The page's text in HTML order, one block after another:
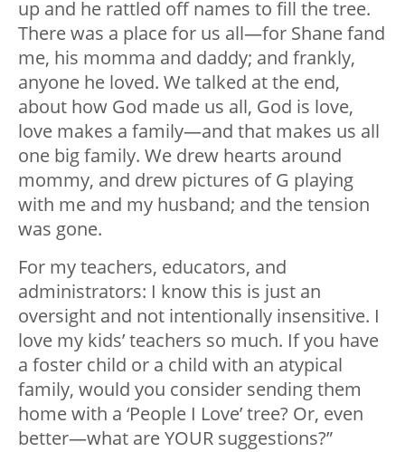
up and he rattled off names to fill the tree.
There was a place for us all—for Shane fand
me, his momma and daddy; and frankly,
anyone he loved. We talked at the end,
about how God made us all, God is love,
love makes a family—and that makes us all
one big family. We drew hearts around
mommy, and drew pictures of G playing
with me and my husband; and the tension
was gone.
For my teachers, educators, and
administrators: I know this is just an
oversight and not intentionally insensitive. I
love my kids’ teachers so much. If you have
a foster child or a child with an atypical
family, would you consider sending them
home with a ‘People I Love’ tree? Or, even
better—what are YOUR suggestions?”